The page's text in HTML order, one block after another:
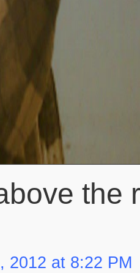
the
2012 at 8:22 PM